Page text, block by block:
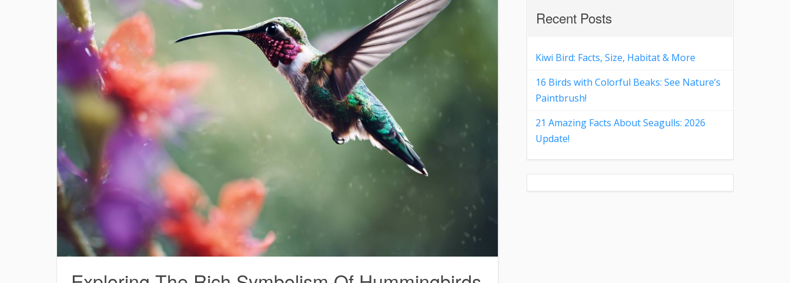
Recent Posts
Kiwi Bird: Facts, Size, Habitat & More
16 Birds with Colorful Beaks: See Nature’s
Paintbrush!
21 Amazing Facts About Seagulls: 2026
Update!